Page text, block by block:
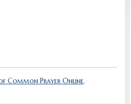
Common Prayer Online.